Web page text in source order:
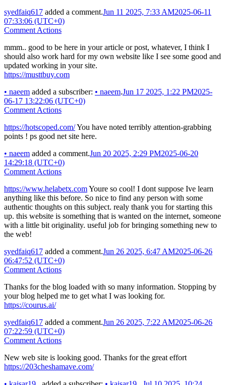
syedfaiq617 added a comment.Jun 11 2025, 7:33 AM2025-06-11
07:33:06 (UTC+0)
Comment Actions
mmm.. good to be here in your article or post, whatever, I think I
should also work hard for my own website like I see some good and
updated working in your site.
https://musttbuy.com
• naeem added a subscriber: • naeem.Jun 17 2025, 1:22 PM2025-
06-17 13:22:06 (UTC+0)
Comment Actions
https://hotscoped.com/You have noted terribly attention-grabbing
points ! ps good net site here.
• naeem added a comment.Jun 20 2025, 2:29 PM2025-06-20
14:29:18 (UTC+0)
Comment Actions
https://www.helabetx.comYoure so cool! I dont suppose Ive learn
anything like this before. So nice to find any person with some
authentic thoughts on this subject. realy thank you for starting this
up. this website is something that is wanted on the internet, someone
with a little bit originality. useful job for bringing something new to
the web!
syedfaiq617 added a comment.Jun 26 2025, 6:47 AM2025-06-26
06:47:52 (UTC+0)
Comment Actions
Thanks for the blog loaded with so many information. Stopping by
your blog helped me to get what I was looking for.
https://courus.ai/
syedfaiq617 added a comment.Jun 26 2025, 7:22 AM2025-06-26
07:22:59 (UTC+0)
Comment Actions
New web site is looking good. Thanks for the great effort
https://203cheshamave.com/